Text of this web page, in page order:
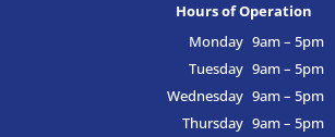
Hours of Operation
Monday 9am – 5pm
Tuesday 9am – 5pm
Wednesday 9am – 5pm
Thursday 9am – 5pm